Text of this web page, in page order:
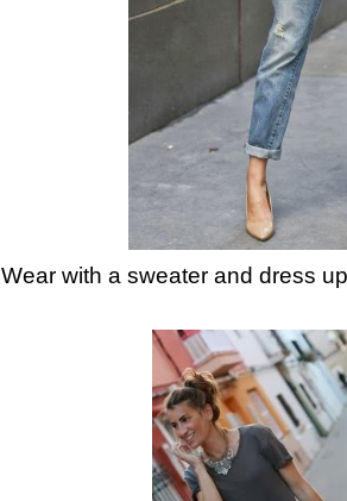
Wear with a sweater and dress